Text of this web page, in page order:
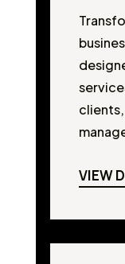
VIEW